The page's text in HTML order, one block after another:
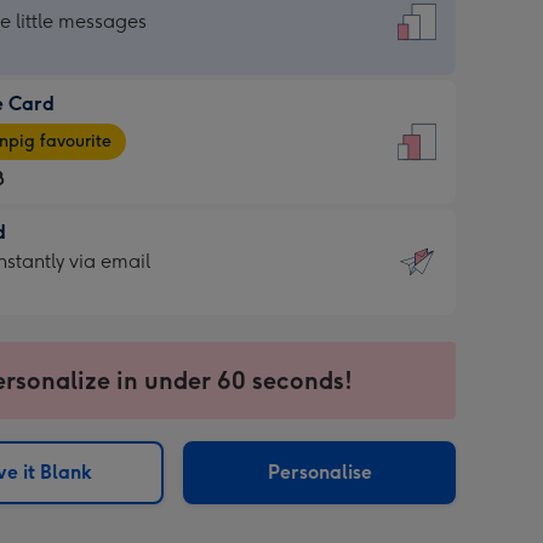
little messages
Card
favourite
via email
in under 60 seconds!
it Blank Personalise